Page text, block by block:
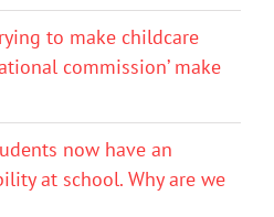
to make childcare
commission’ make
now have an
at school. Why are we